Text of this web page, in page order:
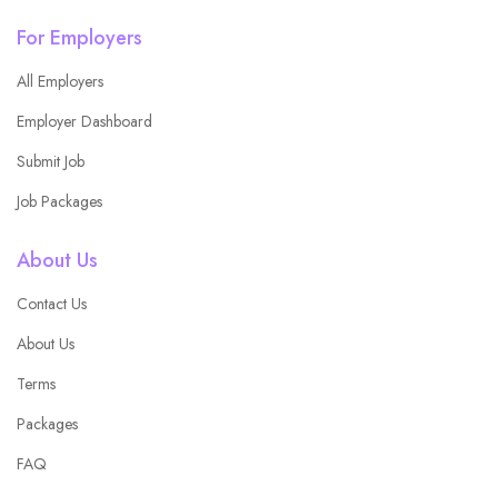
For Employers
All Employers
Employer Dashboard
Submit Job
Job Packages
About Us
Contact Us
About Us
Terms
Packages
FAQ